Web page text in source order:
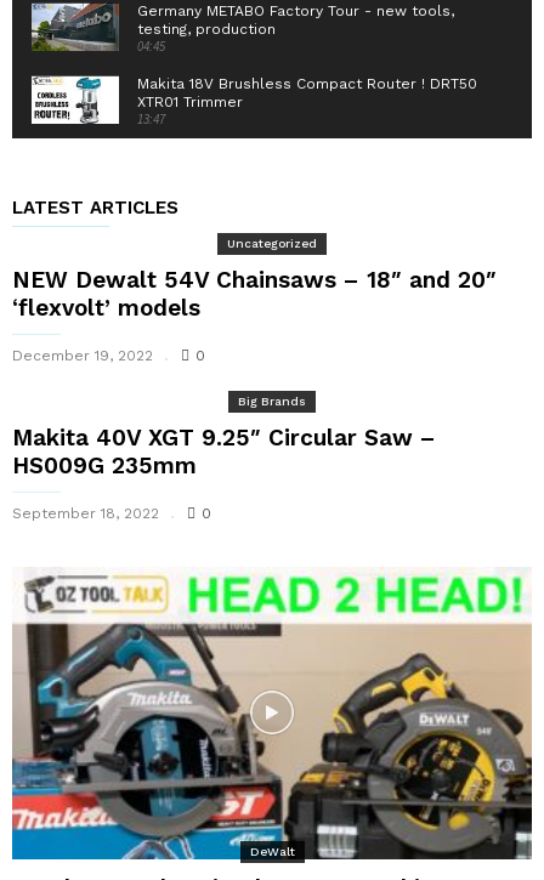
Germany METABO Factory Tour - new tools,
testing, production
04:45
Makita 18V Brushless Compact Router ! DRT50
XTR01 Trimmer
13:47
LATEST ARTICLES
Uncategorized
NEW Dewalt 54V Chainsaws – 18″ and 20″
‘flexvolt’ models
December 19, 2022 0
Big Brands
Makita 40V XGT 9.25″ Circular Saw –
HS009G 235mm
September 18, 2022 0
DeWalt